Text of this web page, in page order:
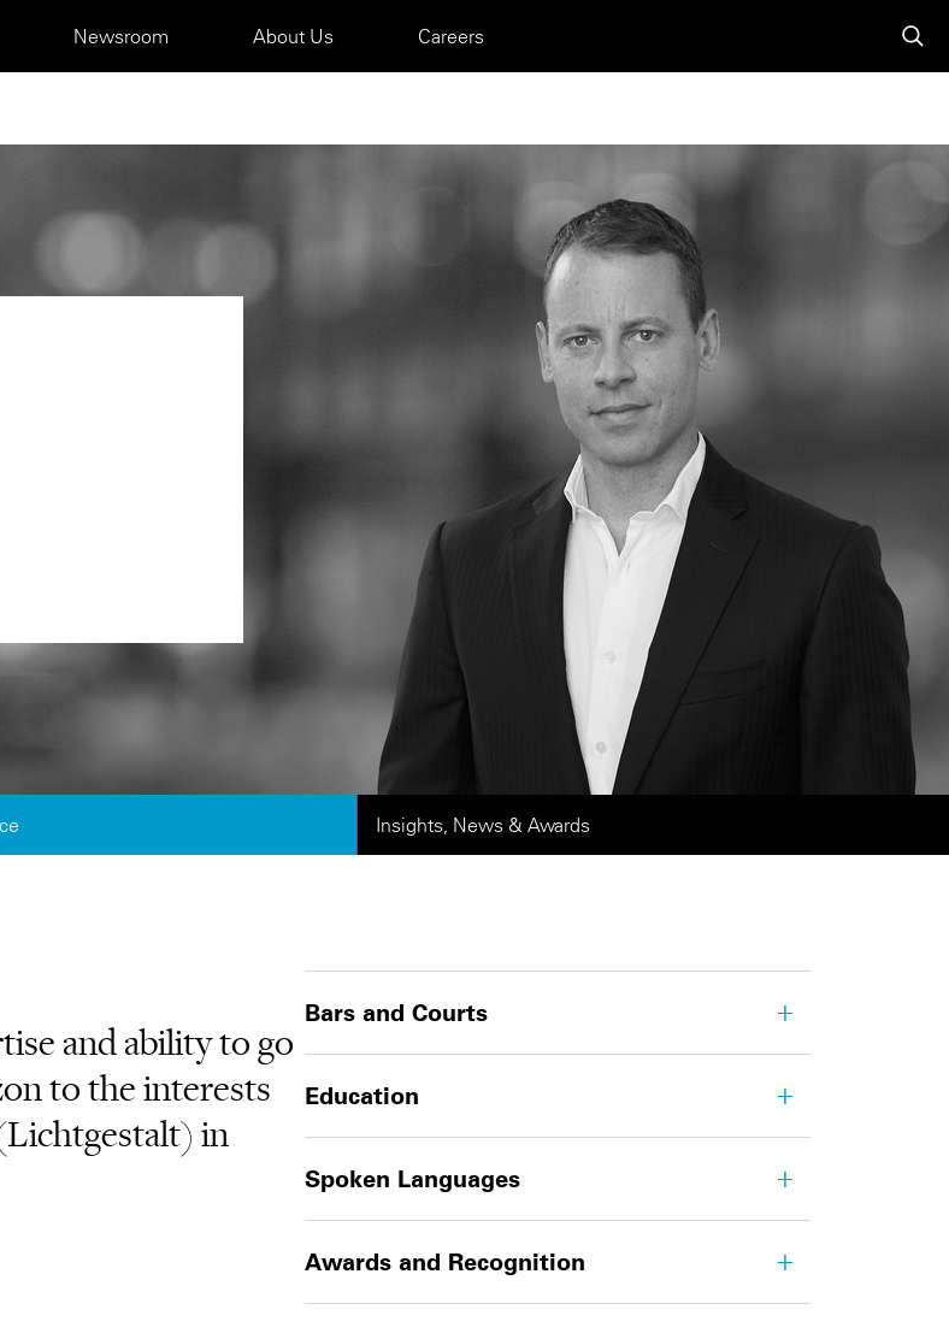
Newsroom About Us Careers
Insights, News & Awards
and ability to go
to the interests
in
Bars and Courts
Education
Spoken Languages
Awards and Recognition